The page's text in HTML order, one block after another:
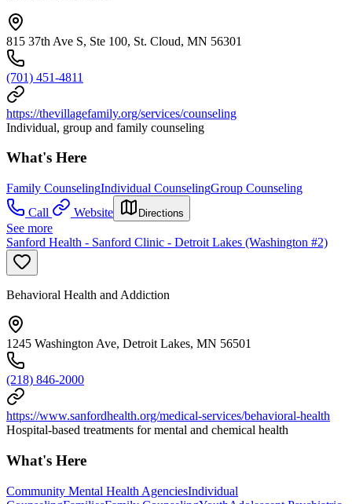
815 37th Ave S, Ste 100, St. Cloud, MN 56301
(701) 451-4811
https://thevillagefamily.org/services/counseling
Individual, group and family counseling
What's Here
Family CounselingIndividual CounselingGroup Counseling
Call
Website Directions
See more
Sanford Health - Sanford Clinic - Detroit Lakes (Washington #2)
Behavioral Health and Addiction
1245 Washington Ave, Detroit Lakes, MN 56501
(218) 846-2000
https://www.sanfordhealth.org/medical-services/behavioral-health
Hospital-based treatments for mental and chemical health
What's Here
Community Mental Health AgenciesIndividual